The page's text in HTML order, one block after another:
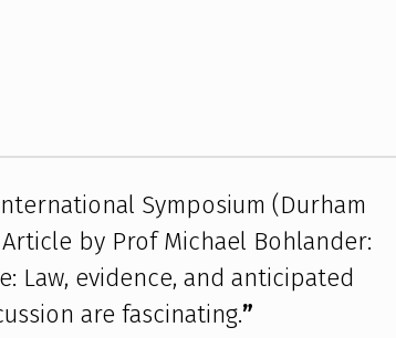
Symposium (Durham
by Prof Michael Bohlander:
Law, evidence, and anticipated
are fascinating.”